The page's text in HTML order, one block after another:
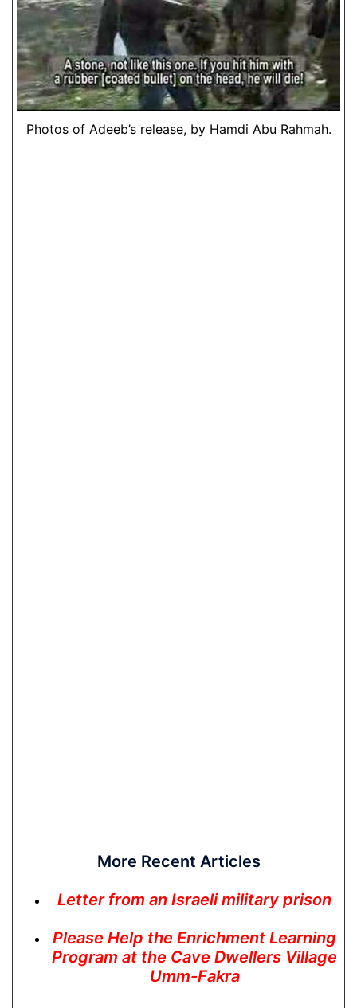
Photos of Adeeb’s release, by Hamdi Abu Rahmah.
More Recent Articles
Letter from an Israeli military prison
Please Help the Enrichment Learning
Program at the Cave Dwellers Village
Umm-Fakra